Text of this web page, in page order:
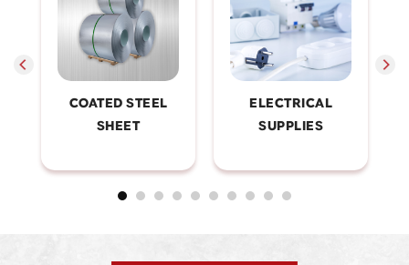
COATED STEEL
SHEET
ELECTRICAL
SUPPLIES